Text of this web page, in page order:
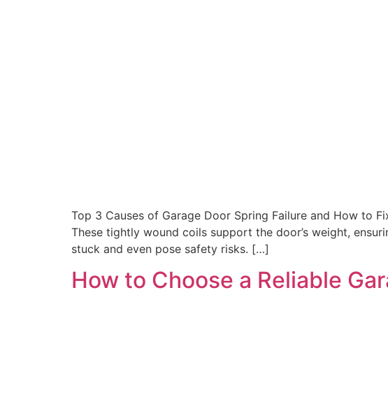
Top 3 Causes of Garage Door Spring Failure and How to
These tightly wound coils support the door’s weight,
stuck and even pose safety risks. […]
How to Choose a Reliable